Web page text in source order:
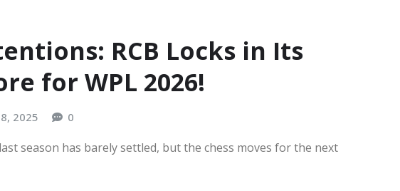
RCB Locks in Its
for WPL 2026!
2025 0
season has barely settled, but the chess moves for the next